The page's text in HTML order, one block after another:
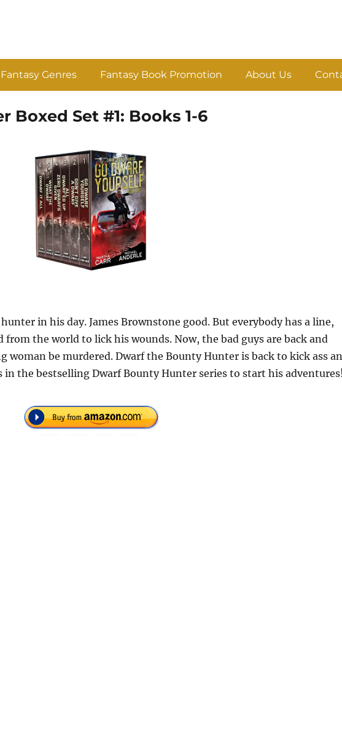
Fantasy Genres Fantasy Book Promotion About Us
Set #1: Books 1-6
in his day. James Brownstone good. But everybody has a line,
the world to lick his wounds. Now, the bad guys are back and
woman be murdered. Dwarf the Bounty Hunter is back to kick ass
the bestselling Dwarf Bounty Hunter series to start his adventures!